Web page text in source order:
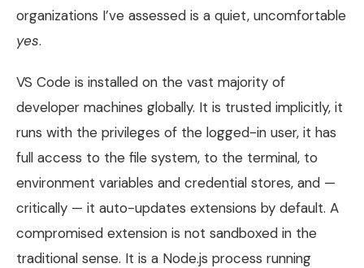
organizations I’ve assessed is a quiet, uncomfortable
yes.
VS Code is installed on the vast majority of
developer machines globally. It is trusted implicitly, it
runs with the privileges of the logged-in user, it has
full access to the file system, to the terminal, to
environment variables and credential stores, and —
critically — it auto-updates extensions by default. A
compromised extension is not sandboxed in the
traditional sense. It is a Node.js process running